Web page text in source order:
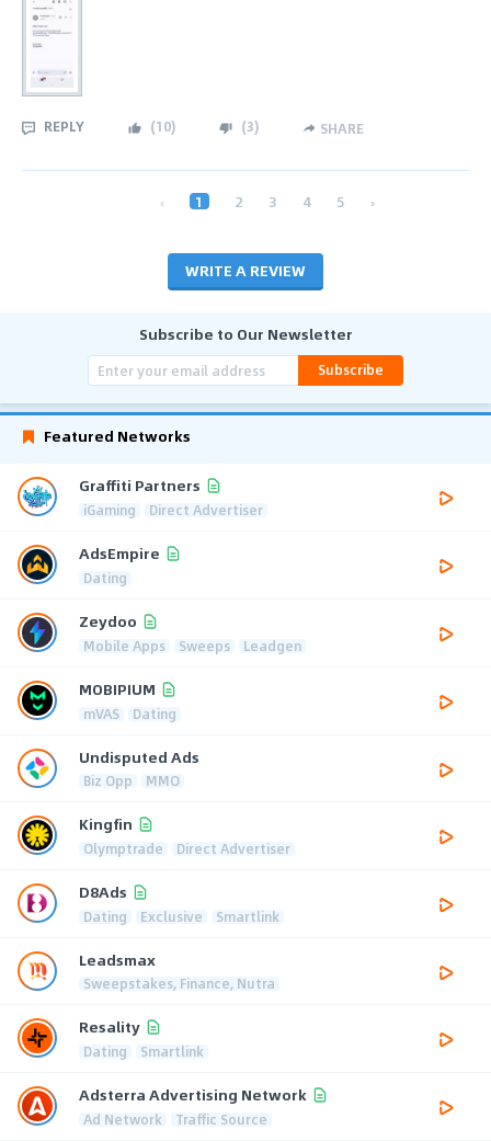
REPLY (10) (3) SHARE
‹ 1 2 3 4 5 ›
WRITE A REVIEW
Subscribe to Our Newsletter
Subscribe
Featured Networks
Graffiti Partners
iGaming Direct Advertiser
AdsEmpire
Dating
Zeydoo
Mobile Apps Sweeps Leadgen
MOBIPIUM
mVAS Dating
Undisputed Ads
Biz Opp MMO
Kingfin
Olymptrade Direct Advertiser
D8Ads
Dating Exclusive Smartlink
Leadsmax
Sweepstakes, Finance, Nutra
Resality
Dating Smartlink
Adsterra Advertising Network
Ad Network Traffic Source